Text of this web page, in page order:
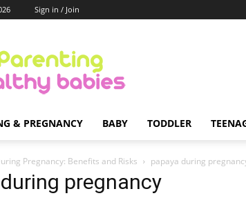
Sign in / Join
Healthy
Babies
& PREGNANCY BABY TODDLER
Pregnancy: Benefits and Risks papaya during
pregnancy